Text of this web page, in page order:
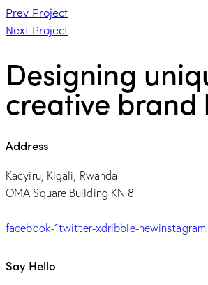
Prev Project
Next Project
Designing
creative brand
Address
Kacyiru, Kigali, Rwanda
OMA Square Building KN 8
facebook-1twitter-xdribble-newinstagram
Say Hello